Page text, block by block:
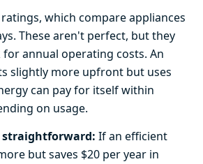
which compare appliances
These aren't perfect, but they
annual operating costs. An
slightly more upfront but uses
can pay for itself within
on usage.
straightforward: If an efficient
but saves $20 per year in